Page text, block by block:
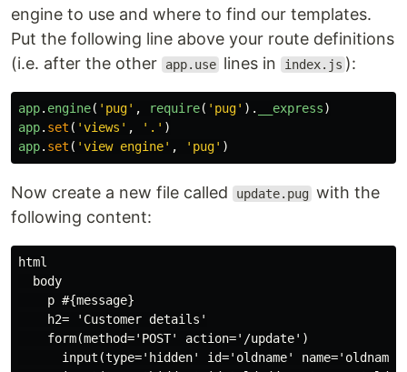
engine to use and where to find our templates.
Put the following line above your route definitions
(i.e. after the other
app.use lines in index.js ):
app. engine( ' pug' , require( ' pug' ). __express)
app. set ( 'views ' , ' . ' )
app. set ( 'view engine' , ' pug' )
Now create a new file called update.pug with the
following content:
html
  body
    p #{message}
    h2= 'Customer details'
    form(method='POST' action='/update')
input(type='hidden' id='oldname'